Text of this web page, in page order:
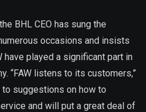
BHL CEO has sung the
occasions and insists
have played a significant part in
“FAW listens to its customers,”
suggestions on how to
and will put a great deal of